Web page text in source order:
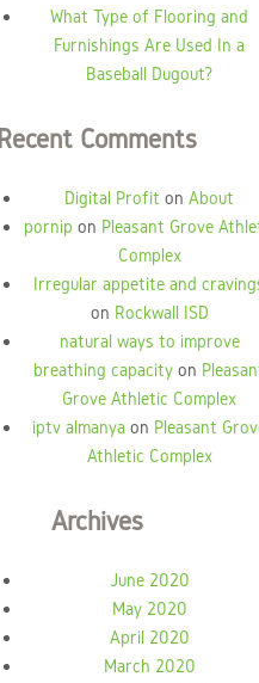
What Type of Flooring and
Furnishings Are Used In a
Baseball Dugout?
Recent Comments
Digital Profit on About
pornip on Pleasant Grove
Complex
Irregular appetite and
on Rockwall ISD
natural ways to improve
breathing capacity on
Grove Athletic Complex
iptv almanya on Pleasant
Athletic Complex
Archives
June 2020
May 2020
April 2020
March 2020